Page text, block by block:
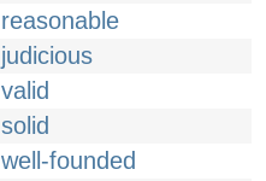
reasonable
judicious
valid
solid
well-founded